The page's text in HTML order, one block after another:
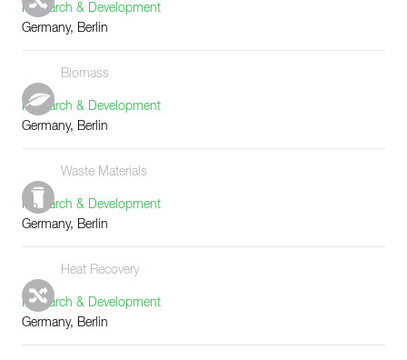
Research & Development
Germany, Berlin
Biomass
Research & Development
Germany, Berlin
Waste Materials
Research & Development
Germany, Berlin
Heat Recovery
Research & Development
Germany, Berlin